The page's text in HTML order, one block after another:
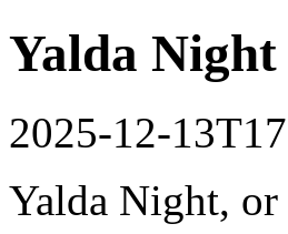
Yalda Night
2025-12-
Yalda Night,